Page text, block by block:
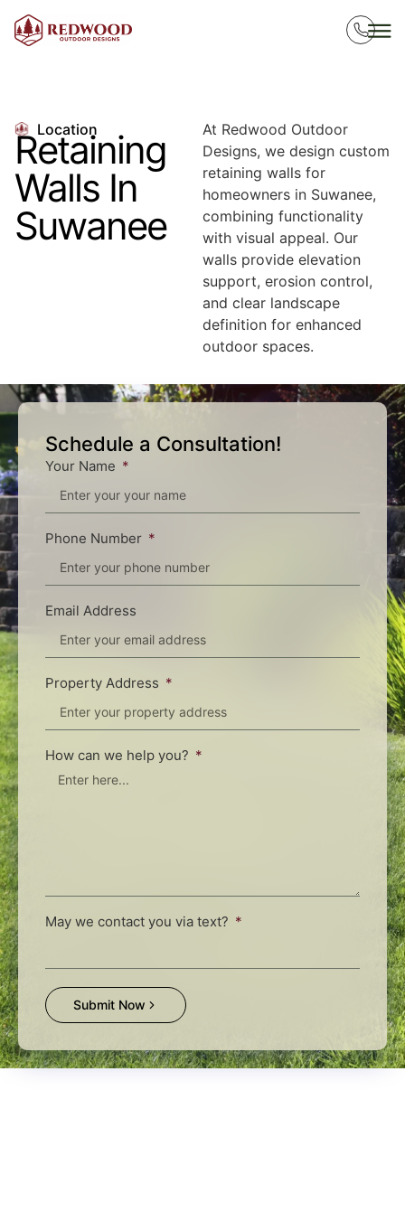
Location
Retaining
Walls In
Suwanee
At Redwood Outdoor
Designs, we design custom
retaining walls for
homeowners in Suwanee,
combining functionality
with visual appeal. Our
walls provide elevation
support, erosion control,
and clear landscape
definition for enhanced
outdoor spaces.
Schedule a Consultation!
Your Name
Phone Number
Email Address
Property Address
How can we help you?
May we contact you via text?
Submit Now